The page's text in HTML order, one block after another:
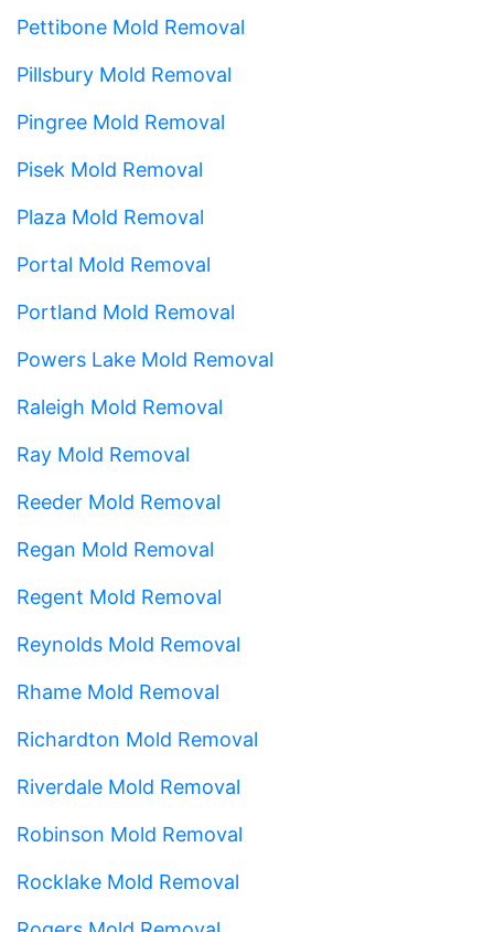
Pettibone Mold Removal
Pillsbury Mold Removal
Pingree Mold Removal
Pisek Mold Removal
Plaza Mold Removal
Portal Mold Removal
Portland Mold Removal
Powers Lake Mold Removal
Raleigh Mold Removal
Ray Mold Removal
Reeder Mold Removal
Regan Mold Removal
Regent Mold Removal
Reynolds Mold Removal
Rhame Mold Removal
Richardton Mold Removal
Riverdale Mold Removal
Robinson Mold Removal
Rocklake Mold Removal